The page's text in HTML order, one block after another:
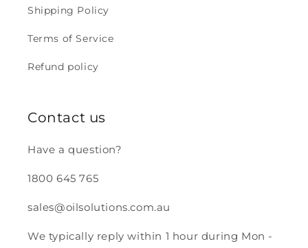
Shipping Policy
Terms of Service
Refund policy
Contact us
Have a question?
1800 645 765
sales@oilsolutions.com.au
We typically reply within 1 hour during Mon -